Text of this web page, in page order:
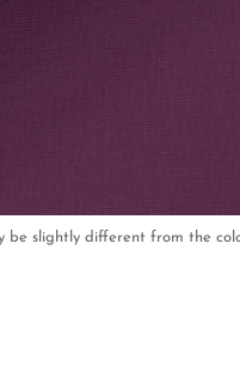
be slightly different from the